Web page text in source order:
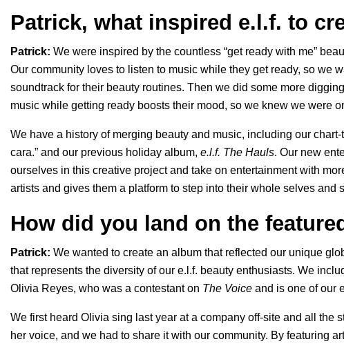
Patrick, what inspired e.l.f. to
Patrick: We were inspired by the countless “get ready with me”
Our community loves to listen to music while they get ready, so we
soundtrack for their beauty routines. Then we did some more
music while getting ready boosts their mood, so we knew we were
We have a history of merging beauty and music, including our
cara.” and our previous holiday album, e.l.f. The Hauls. Our new
ourselves in this creative project and take on entertainment with
artists and gives them a platform to step into their whole selves and
How did you land on the
Patrick: We wanted to create an album that reflected our unique
that represents the diversity of our e.l.f. beauty enthusiasts. We
Olivia Reyes, who was a contestant on The Voice and is one of our
We first heard Olivia sing last year at a company off-site and all the
her voice, and we had to share it with our community. By featuring